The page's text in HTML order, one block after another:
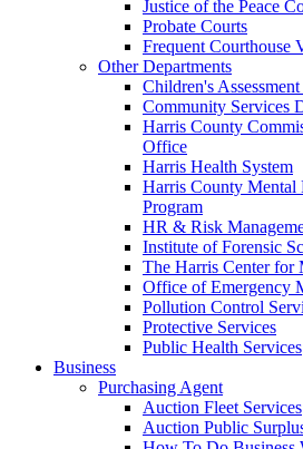
Justice of the Peace
Probate Courts
Frequent Courthouse
Other Departments
Children's
Community Services
Harris County
Office
Harris Health System
Harris County Mental
Program
HR & Risk
Institute of Forensic
The Harris Center for
Office of Emergency
Pollution Control
Protective Services
Public Health Services
Business
Purchasing Agent
Auction Fleet Services
Auction Public